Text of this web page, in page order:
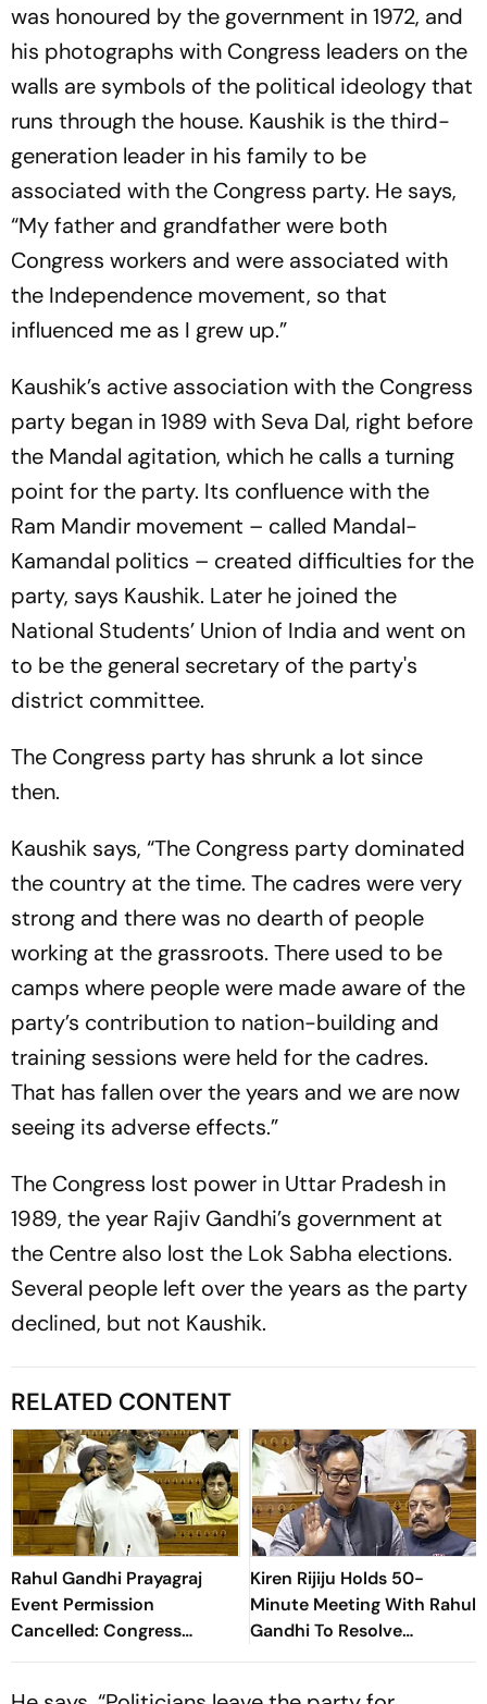
was honoured by the government in 1972, and
his photographs with Congress leaders on the
walls are symbols of the political ideology that
runs through the house. Kaushik is the third-
generation leader in his family to be
associated with the Congress party. He says,
“My father and grandfather were both
Congress workers and were associated with
the Independence movement, so that
influenced me as I grew up.”
Kaushik’s active association with the Congress
party began in 1989 with Seva Dal, right before
the Mandal agitation, which he calls a turning
point for the party. Its confluence with the
Ram Mandir movement – called Mandal-
Kamandal politics – created difficulties for the
party, says Kaushik. Later he joined the
National Students’ Union of India and went on
to be the general secretary of the party's
district committee.
The Congress party has shrunk a lot since
then.
Kaushik says, “The Congress party dominated
the country at the time. The cadres were very
strong and there was no dearth of people
working at the grassroots. There used to be
camps where people were made aware of the
party’s contribution to nation-building and
training sessions were held for the cadres.
That has fallen over the years and we are now
seeing its adverse effects.”
The Congress lost power in Uttar Pradesh in
1989, the year Rajiv Gandhi’s government at
the Centre also lost the Lok Sabha elections.
Several people left over the years as the party
declined, but not Kaushik.
RELATED CONTENT
Rahul Gandhi Prayagraj
Event Permission
Cancelled: Congress
Demands New Venue
Kiren Rijiju Holds 50-
Minute Meeting With Rahul
Gandhi To Resolve
Parliament Deadlock;